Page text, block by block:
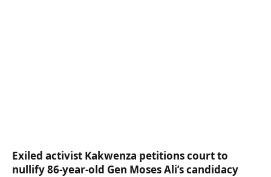
Exiled activist Kakwenza petitions court to
nullify 86-year-old Gen Moses Ali’s candidacy